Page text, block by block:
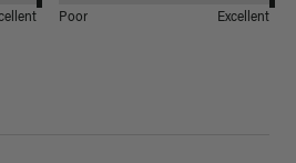
Poor Excellent